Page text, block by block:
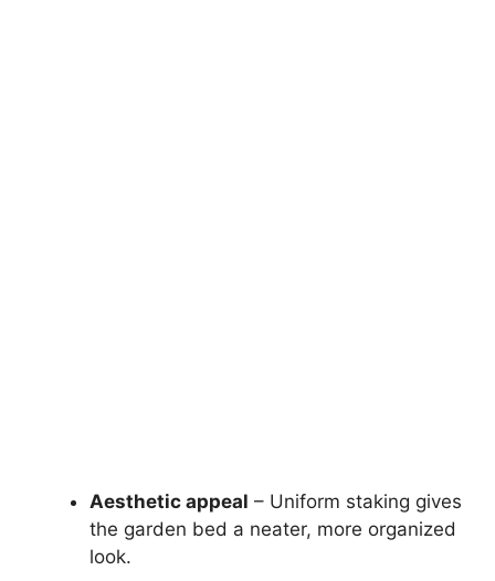
Aesthetic appeal – Uniform staking gives
the garden bed a neater, more organized
look.